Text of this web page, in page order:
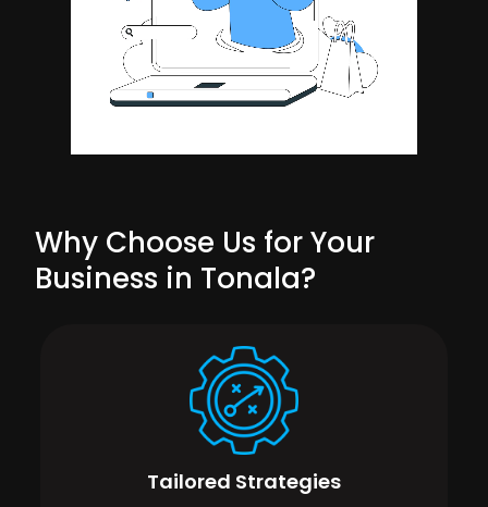
Why Choose Us for Your
Business in Tonala?
Tailored Strategies